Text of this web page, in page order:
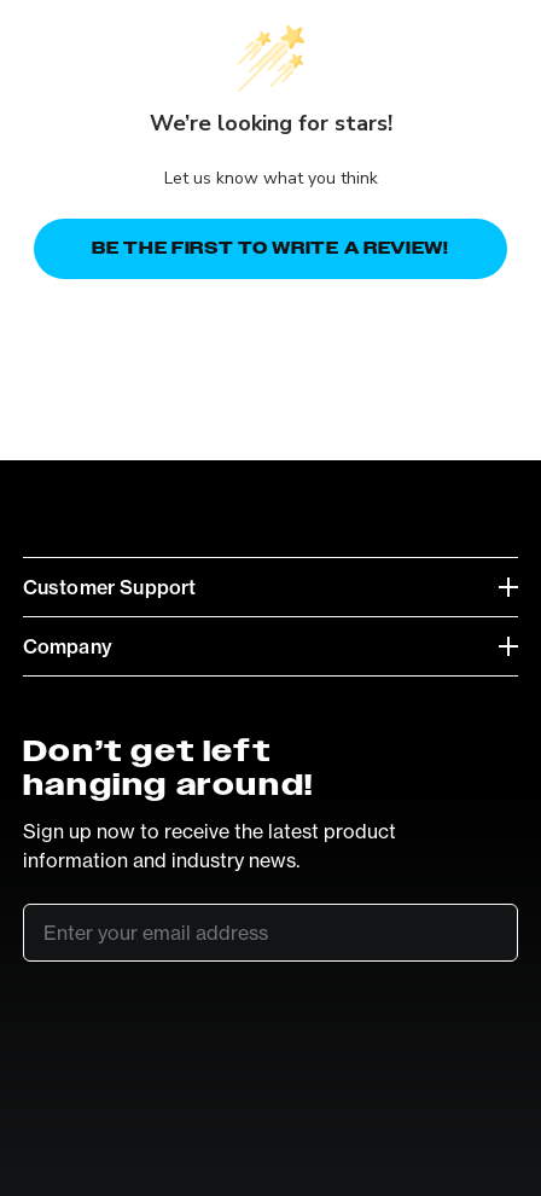
We’re looking for stars!
Let us know what you think
BE THE FIRST TO WRITE A REVIEW!
Customer Support
Company
Don’t get left
hanging around!
Sign up now to receive the latest product
information and industry news.
Email